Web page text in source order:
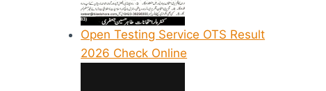
Open Testing Service OTS Result
2026 Check Online